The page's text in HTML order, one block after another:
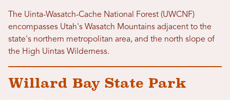
The Uinta-Wasatch-Cache National Forest (UWCNF)
encompasses Utah's Wasatch Mountains adjacent to the
state's northern metropolitan area, and the north slope of
the High Uintas Wilderness.
Willard Bay State Park